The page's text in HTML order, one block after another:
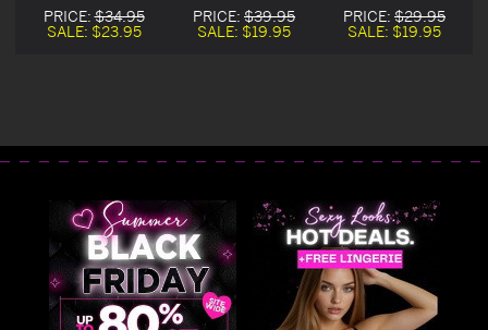
PRICE:$34.95
SALE: $23.95
PRICE: $39.95
SALE: $19.95
PRICE: $29.95
SALE: $19.95